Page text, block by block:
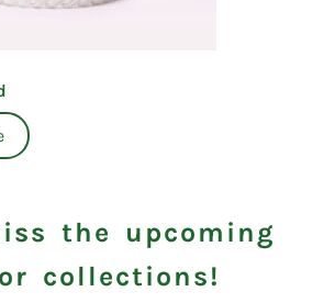
the upcoming
collections!